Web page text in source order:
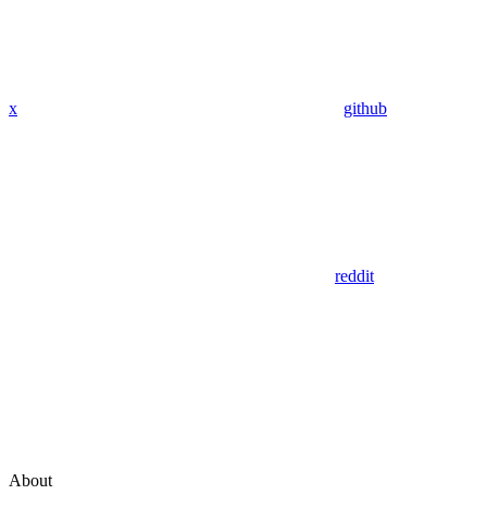
x github
reddit
About